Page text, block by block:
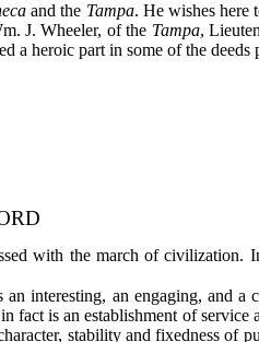
and the Tampa. He wishes here
J. Wheeler, of the Tampa,
a heroic part in some of the deeds
with the march of civilization.
interesting, an engaging, and
fact is an establishment of
stability and fixedness of